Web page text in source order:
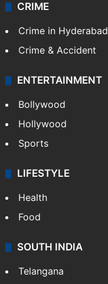
CRIME
Crime in Hyderabad
Crime & Accident
ENTERTAINMENT
Bollywood
Hollywood
Sports
LIFESTYLE
Health
Food
SOUTH INDIA
Telangana